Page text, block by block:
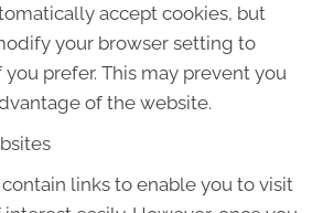
accept cookies, but
your browser setting to
prefer. This may prevent you
of the website.
links to enable you to visit